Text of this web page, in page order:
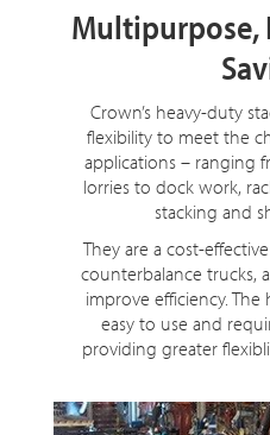
Multipurpose,
Crown’s heavy-duty
flexibility to meet the
applications – ranging
lorries to dock work,
stacking and
They are a cost-
counterbalance trucks,
improve efficiency. The
easy to use and
providing greater